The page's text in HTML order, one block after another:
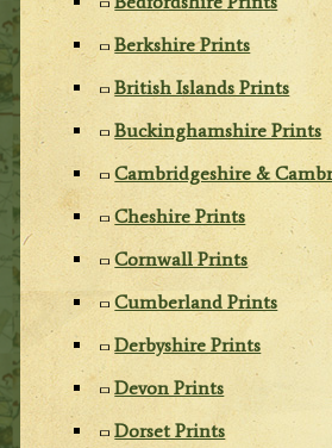
Berkshire Prints
British Islands Prints
Buckinghamshire Prints
Cambridgeshire &
Cheshire Prints
Cornwall Prints
Cumberland Prints
Derbyshire Prints
Devon Prints
Dorset Prints